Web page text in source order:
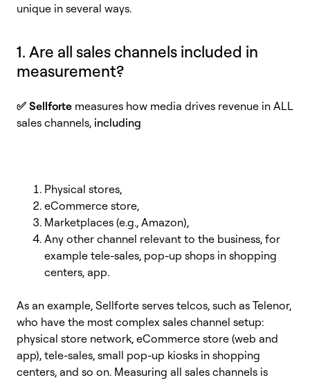
unique in several ways.
1. Are all sales channels included in
measurement?
✅ Sellforte measures how media drives revenue in ALL
sales channels, including
Physical stores,
eCommerce store,
Marketplaces (e.g., Amazon),
Any other channel relevant to the business, for
example tele-sales, pop-up shops in shopping
centers, app.
As an example, Sellforte serves telcos, such as Telenor,
who have the most complex sales channel setup:
physical store network, eCommerce store (web and
app), tele-sales, small pop-up kiosks in shopping
centers, and so on. Measuring all sales channels is